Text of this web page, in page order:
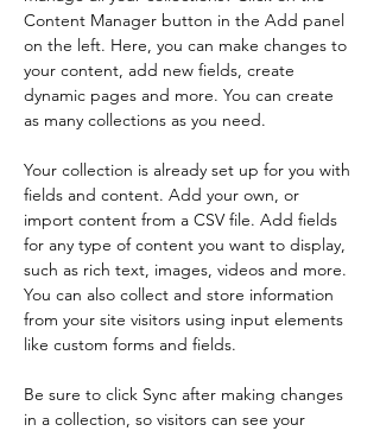
Content Manager button in the Add panel
on the left. Here, you can make changes to
your content, add new fields, create
dynamic pages and more. You can create
as many collections as you need.
Your collection is already set up for you with
fields and content. Add your own, or
import content from a CSV file. Add fields
for any type of content you want to display,
such as rich text, images, videos and more.
You can also collect and store information
from your site visitors using input elements
like custom forms and fields.
Be sure to click Sync after making changes
in a collection, so visitors can see your